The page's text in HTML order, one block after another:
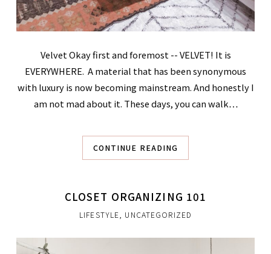
Velvet Okay first and foremost -- VELVET! It is
EVERYWHERE. A material that has been synonymous
with luxury is now becoming mainstream. And honestly I
am not mad about it. These days, you can walk…
CONTINUE READING
CLOSET ORGANIZING 101
LIFESTYLE, UNCATEGORIZED